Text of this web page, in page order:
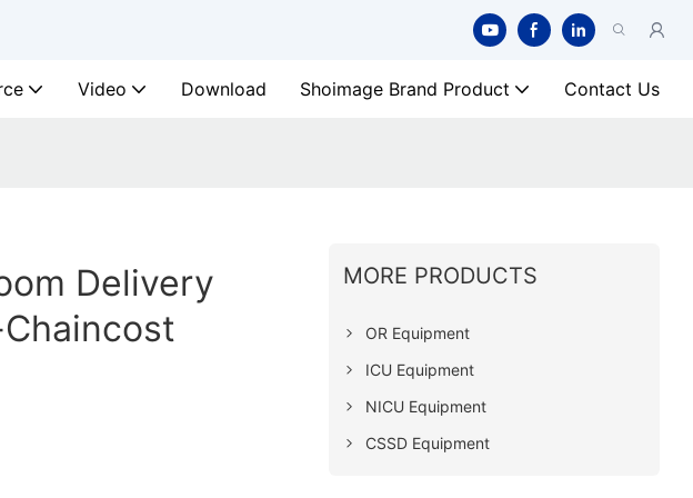
Video Download Shoimage Brand Product Contact Us
Delivery
MORE PRODUCTS
OR Equipment
ICU Equipment
NICU Equipment
CSSD Equipment